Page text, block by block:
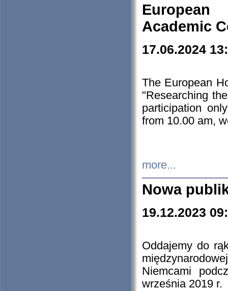
European
Academic
17.06.2024
The European
"Researching
participation
from 10.00 am,
more...
Nowa
19.12.2023
Oddajemy do
Niemcami
września 2019 r.